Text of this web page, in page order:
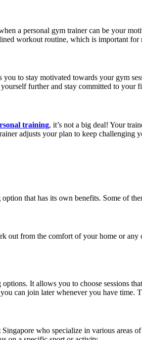
a personal gym trainer can be your
workout routine, which is important
to stay motivated towards your gym
further and stay committed to your
training, it’s not a big deal! Your
adjusts your plan to keep
that has its own benefits. Some of
from the comfort of your home or
It allows you to choose sessions
can join later whenever you have
who specialize in various